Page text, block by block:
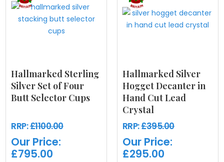
Hallmarked Sterling
Silver Set of Four
Butt Selector Cups
RRP:£1100.00
Our Price:
£795.00
Hallmarked Silver
Hogget Decanter in
Hand Cut Lead
Crystal
RRP:£395.00
Our Price:
£295.00